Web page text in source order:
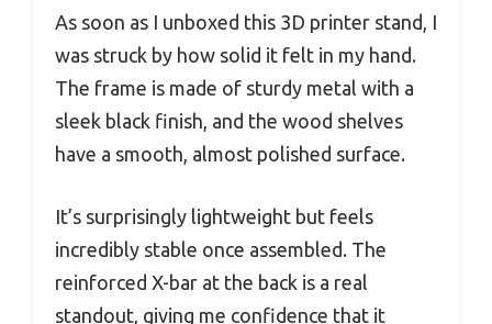
As soon as I unboxed this 3D printer stand, I
was struck by how solid it felt in my hand.
The frame is made of sturdy metal with a
sleek black finish, and the wood shelves
have a smooth, almost polished surface.
It’s surprisingly lightweight but feels
incredibly stable once assembled. The
reinforced X-bar at the back is a real
standout, giving me confidence that it